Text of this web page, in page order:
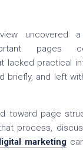
uncovered
pages
lacked practical
briefly, and left
toward page
process,
marketing